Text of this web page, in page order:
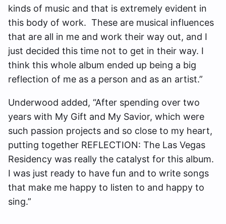
kinds of music and that is extremely evident in
this body of work. These are musical influences
that are all in me and work their way out, and I
just decided this time not to get in their way. I
think this whole album ended up being a big
reflection of me as a person and as an artist.”
Underwood added, “After spending over two
years with My Gift and My Savior, which were
such passion projects and so close to my heart,
putting together REFLECTION: The Las Vegas
Residency was really the catalyst for this album.
I was just ready to have fun and to write songs
that make me happy to listen to and happy to
sing.”